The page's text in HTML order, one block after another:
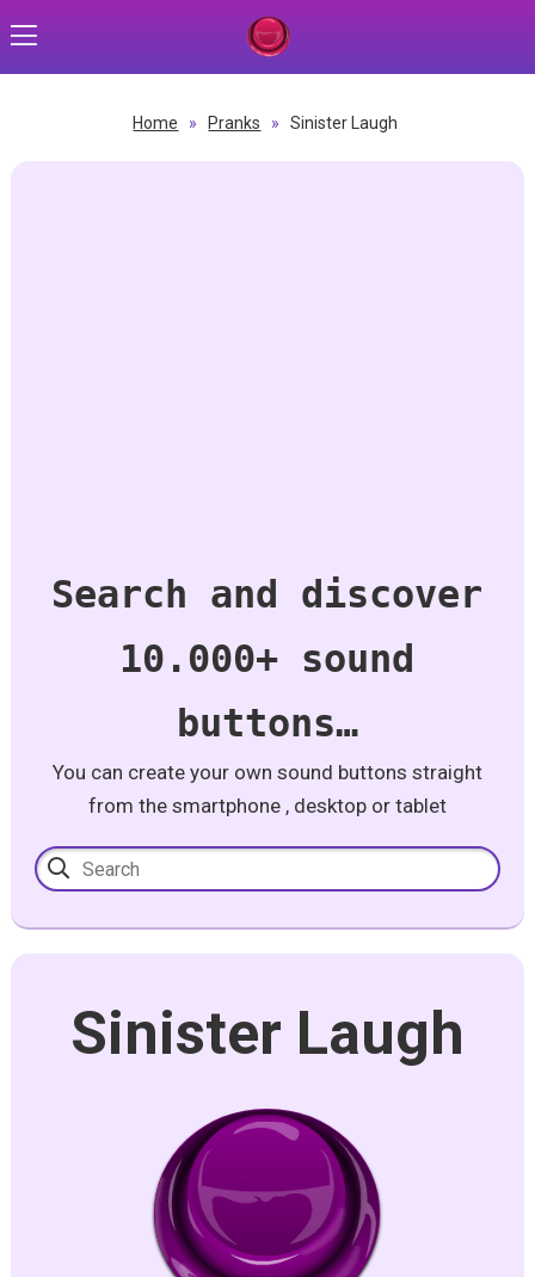
Home » Pranks » Sinister Laugh
Search and discover
10.000+ sound
buttons…
You can create your own sound buttons straight
from the smartphone , desktop or tablet
Sinister Laugh